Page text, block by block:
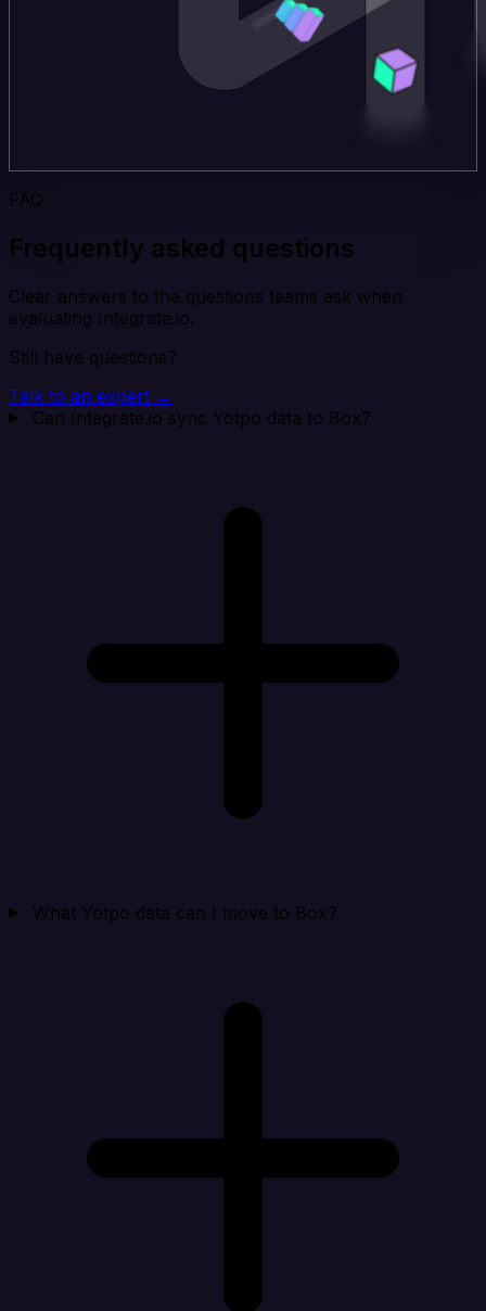
FAQ
Frequently asked questions
Clear answers to the questions teams ask when
evaluating Integrate.io.
Still have questions?
Talk to an expert →
Can Integrate.io sync Yotpo data to Box?
What Yotpo data can I move to Box?